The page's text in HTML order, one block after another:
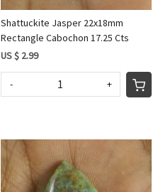
Shattuckite Jasper 22x18mm
Rectangle Cabochon 17.25 Cts
US $ 2.99
- +